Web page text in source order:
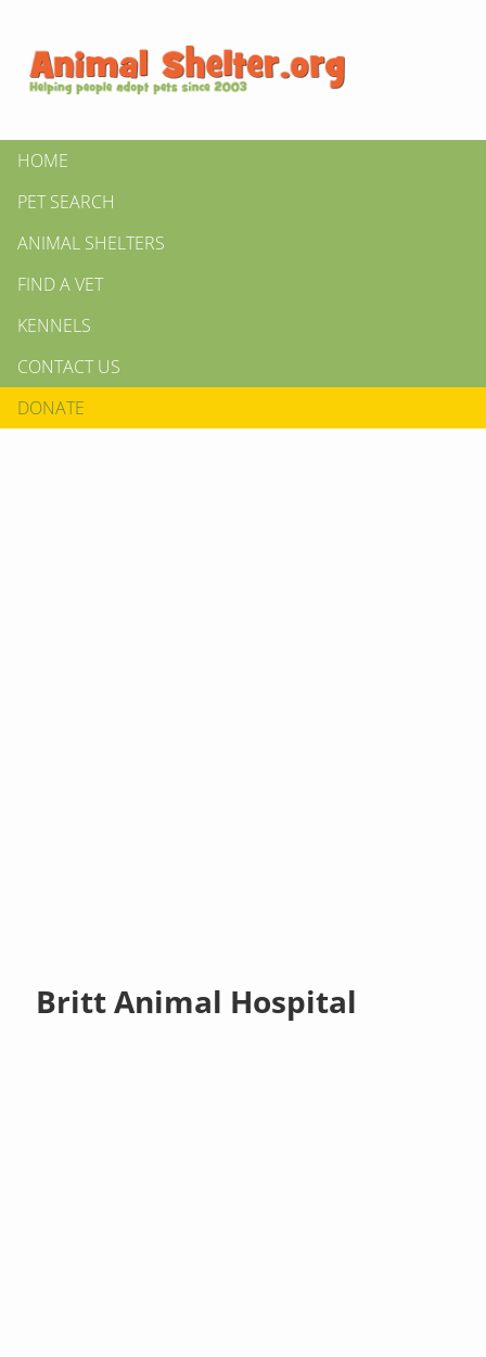
HOME
PET SEARCH
ANIMAL SHELTERS
FIND A VET
KENNELS
CONTACT US
DONATE
Britt Animal Hospital